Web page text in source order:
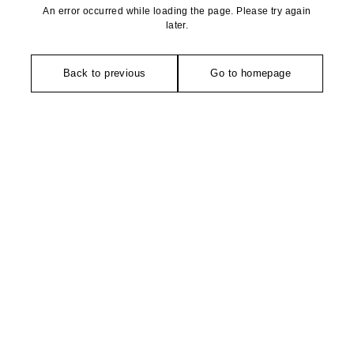
An error occurred while loading the page. Please try again
later.
Back to previous Go to homepage